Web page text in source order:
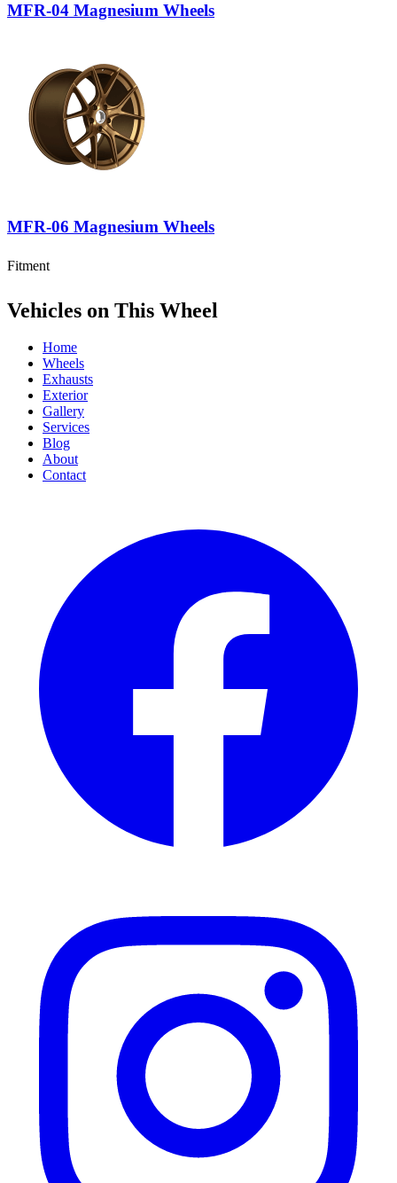
MFR-04 Magnesium Wheels
MFR-06 Magnesium Wheels
Fitment
Vehicles on This Wheel
Home
Wheels
Exhausts
Exterior
Gallery
Services
Blog
About
Contact